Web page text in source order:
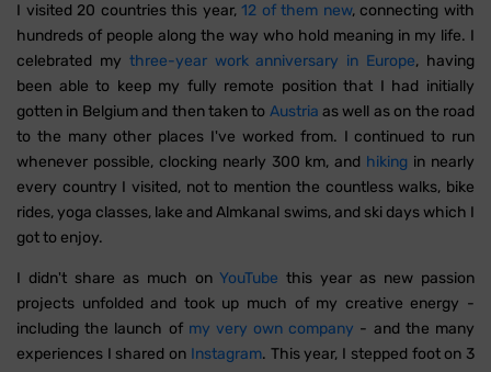
I visited 20 countries this year,12 of them new, connecting with
hundreds of people along the way who hold meaning in my life. I
celebrated my three-year work anniversary in Europe, having
been able to keep my fully remote position that I had initially
gotten in Belgium and then taken to Austria as well as on the road
to the many other places I've worked from. I continued to run
whenever possible, clocking nearly 300 km, and hiking in nearly
every country I visited, not to mention the countless walks, bike
rides, yoga classes, lake and Almkanal swims, and ski days which I
got to enjoy.
I didn't share as much onYouTube this year as new passion
projects unfolded and took up much of my creative energy -
including the launch of my very own company - and the many
experiences I shared on Instagram. This year, I stepped foot on 3